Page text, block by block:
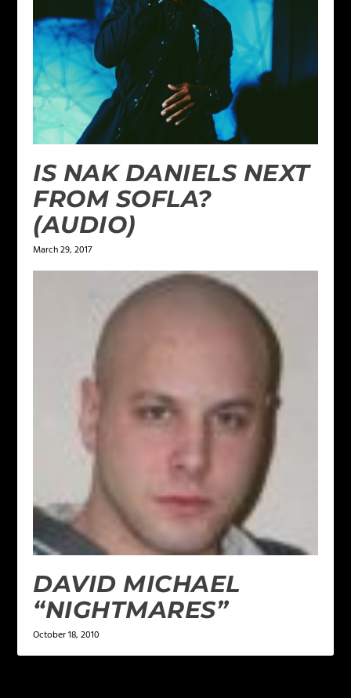
IS NAK DANIELS NEXT
FROM SOFLA?
(AUDIO)
March 29, 2017
DAVID MICHAEL
“NIGHTMARES”
October 18, 2010